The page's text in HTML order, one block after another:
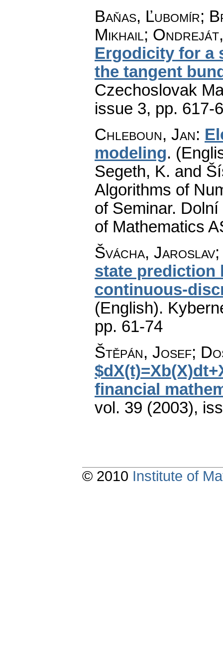
Baňas, Ľubomír;
Mikhail;
Ergodicity for a
the tangent
Czechoslovak
issue 3, pp. 617-
Chleboun, Jan:
modeling.
Segeth, K. and
Algorithms of
of Seminar.
of Mathematics
Švácha,
state prediction
continuous-
(English).
pp. 61-74
Štěpán, Josef;
financial
vol. 39 (2003),
© 2010 Institute of